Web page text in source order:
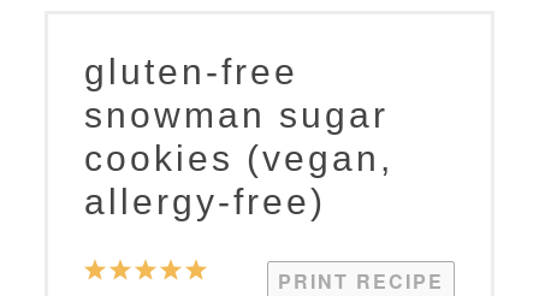
gluten-free
snowman sugar
cookies (vegan,
allergy-free)
PRINT RECIPE
5
4
3
2
1